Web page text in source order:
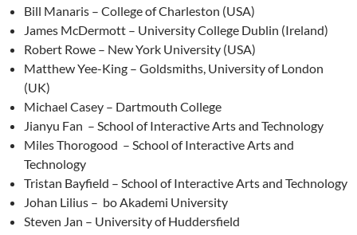
Bill Manaris – College of Charleston (USA)
James McDermott – University College Dublin (Ireland)
Robert Rowe – New York University (USA)
Matthew Yee-King – Goldsmiths, University of London
(UK)
Michael Casey – Dartmouth College
Jianyu Fan – School of Interactive Arts and Technology
Miles Thorogood – School of Interactive Arts and
Technology
Tristan Bayfield – School of Interactive Arts and Technology
Johan Lilius – bo Akademi University
Steven Jan – University of Huddersfield